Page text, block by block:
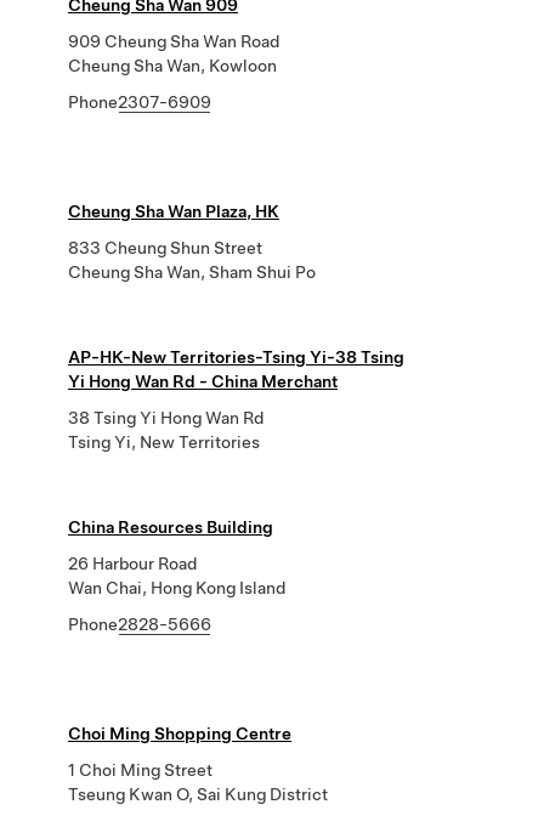
Cheung Sha Wan 909
909 Cheung Sha Wan Road
Cheung Sha Wan, Kowloon
Phone2307-6909
Cheung Sha Wan Plaza, HK
833 Cheung Shun Street
Cheung Sha Wan, Sham Shui Po
AP-HK-New Territories-Tsing Yi-38 Tsing
Yi Hong Wan Rd - China Merchant
38 Tsing Yi Hong Wan Rd
Tsing Yi, New Territories
China Resources Building
26 Harbour Road
Wan Chai, Hong Kong Island
Phone2828-5666
Choi Ming Shopping Centre
1 Choi Ming Street
Tseung Kwan O, Sai Kung District